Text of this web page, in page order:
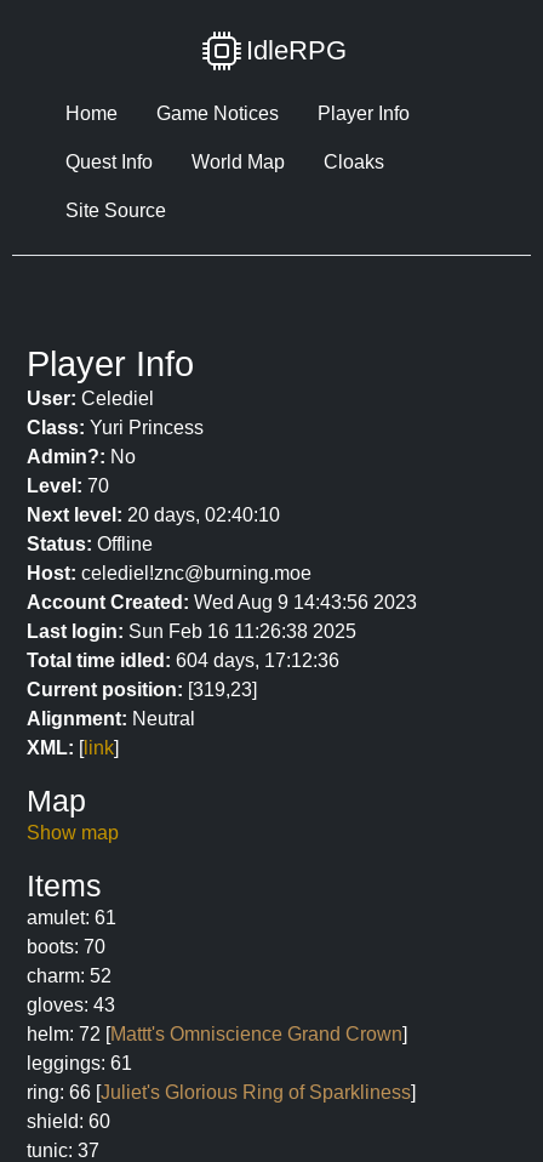
IdleRPG
Home Game Notices Player Info
Quest Info World Map Cloaks
Site Source
Player Info
User: Celediel
Class: Yuri Princess
Admin?: No
Level: 70
Next level: 20 days, 02:40:10
Status: Offline
Host: celediel!znc@burning.moe
Account Created: Wed Aug 9 14:43:56 2023
Last login: Sun Feb 16 11:26:38 2025
Total time idled: 604 days, 17:12:36
Current position: [319,23]
Alignment: Neutral
XML: [link]
Map
Show map
Items
amulet: 61
boots: 70
charm: 52
gloves: 43
helm: 72 [Mattt's Omniscience Grand Crown]
leggings: 61
ring: 66 [Juliet's Glorious Ring of Sparkliness]
shield: 60
tunic: 37